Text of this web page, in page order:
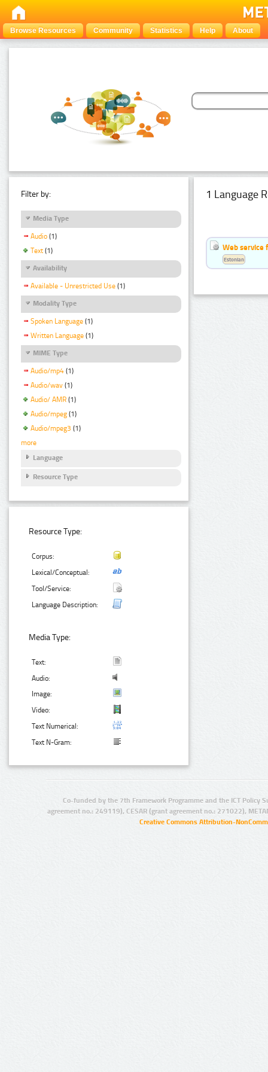
Browse Resources Community Statistics Help About
Filter by:
Media Type
Audio (1)
Text (1)
Availability
Available - Unrestricted Use (1)
Modality Type
Spoken Language (1)
Written Language (1)
MIME Type
Audio/mp4 (1)
Audio/wav (1)
Audio/ AMR (1)
Audio/mpeg (1)
Audio/mpeg3 (1)
more
Language
Resource Type
Resource Type:
Corpus:
Lexical/Conceptual:
Tool/Service:
Language Description:
Media Type:
Text:
Audio:
Image:
Video:
Text Numerical:
Text N-Gram:
1 Language
Web service
Estonian
Co-funded by the 7th Framework Programme and the ICT Policy
agreement no.: 249119), CESAR (grant agreement no.: 271022),
Creative Commons Attribution-